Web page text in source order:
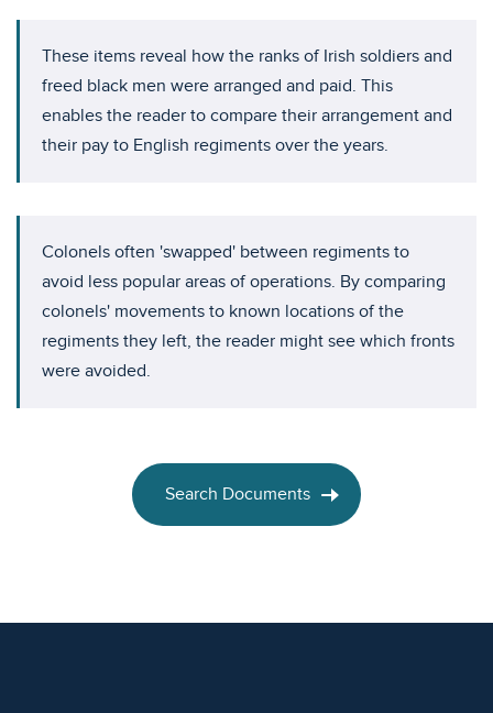
These items reveal how the ranks of Irish soldiers and
freed black men were arranged and paid. This
enables the reader to compare their arrangement and
their pay to English regiments over the years.
Colonels often 'swapped' between regiments to
avoid less popular areas of operations. By comparing
colonels' movements to known locations of the
regiments they left, the reader might see which fronts
were avoided.
Search Documents